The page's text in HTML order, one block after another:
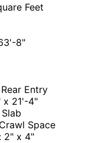
Feet
8"
Entry
x 21'-4"
Space
2" x 4"